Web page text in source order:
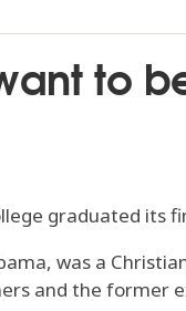
to
graduated its
was a
and the